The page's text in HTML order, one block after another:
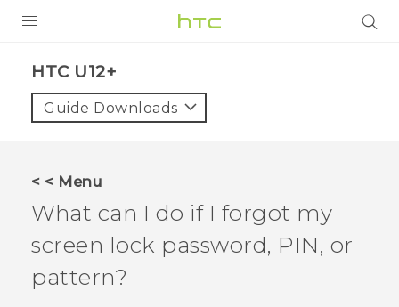
VIVE
VIVERSE
SUPPORT
HTC Devices & Accessories
HTC U12+‎
Guide Downloads
< < Menu
What can I do if I forgot my
screen lock password, PIN, or
pattern?